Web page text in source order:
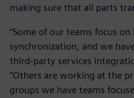
making sure that all parts
“Some of our teams focus
synchronization, and we
third-party services
“Others are working at the
groups we have teams